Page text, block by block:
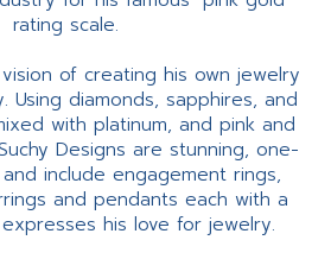
rating scale.
vision of creating his own jewelry
Using diamonds, sapphires, and
with platinum, and pink and
Designs are stunning, one-
include engagement rings,
and pendants each with a
his love for jewelry.